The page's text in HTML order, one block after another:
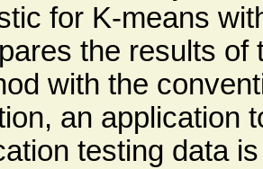
for K-means
the results of
with the
an application
testing data